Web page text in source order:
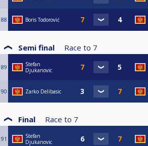
88 Boris Todorović
Semi final Race to 7
89
Stefan
Djukanovic
90 Zarko Delibasic
Final Race to 7
91
Stefan
Djukanovic